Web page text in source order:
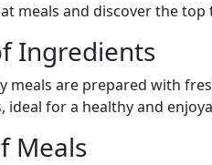
meals and discover the
Ingredients
meals are prepared with
ideal for a healthy and
Meals